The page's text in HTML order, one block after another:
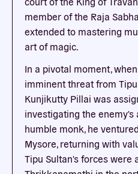
member of the Raja
extended to mastering
art of magic.
In a pivotal moment,
imminent threat from
Kunjikutty Pillai was
investigating the enemy's
humble monk, he
Mysore, returning with
Tipu Sultan's forces were